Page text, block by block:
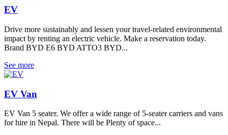
EV
Drive more sustainably and lessen your travel-related environmental
impact by renting an electric vehicle. Make a reservation today.
Brand BYD E6 BYD ATTO3 BYD...
See more
EV Van
EV Van 5 seater. We offer a wide range of 5-seater carriers and vans
for hire in Nepal. There will be Plenty of space...